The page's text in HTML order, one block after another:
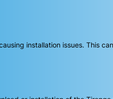
installation issues. This